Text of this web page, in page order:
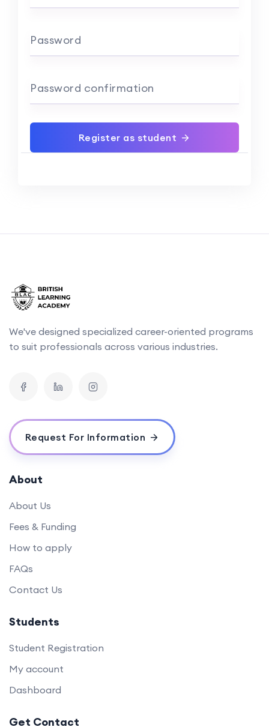
Password
Password confirmation
Register as student
We've designed specialized career-oriented programs
to suit professionals across various industries.
Request For Information
About
About Us
Fees & Funding
How to apply
FAQs
Contact Us
Students
Student Registration
My account
Dashboard
Get Contact